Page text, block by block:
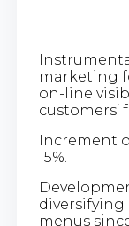
marketing
on-line
customers’
Increment
15%.
menus